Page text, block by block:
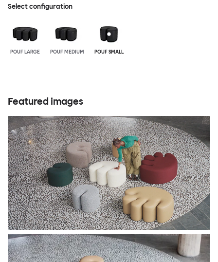
Select configuration
POUF LARGE POUF MEDIUM POUF SMALL
Featured images